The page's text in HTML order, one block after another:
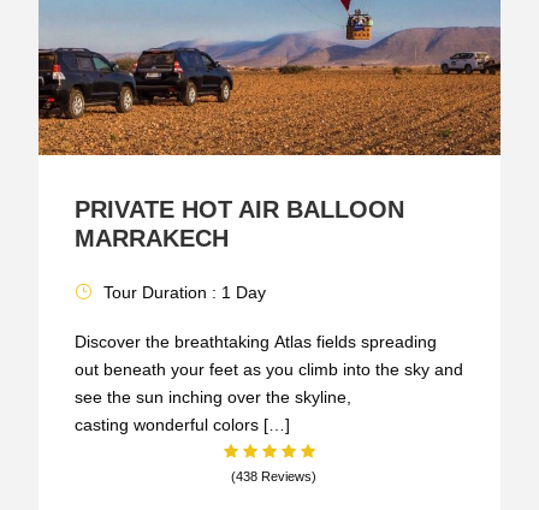
PRIVATE HOT AIR BALLOON
MARRAKECH
Tour Duration : 1 Day
Discover the breathtaking Atlas fields spreading
out beneath your feet as you climb into the sky and
see the sun inching over the skyline,
casting wonderful colors […]
(438 Reviews)